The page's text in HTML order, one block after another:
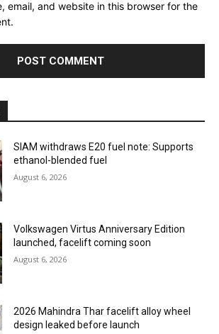
email, and website in this browser for the
SIAM withdraws E20 fuel note: Supports
ethanol-blended fuel
August 6, 2026
Volkswagen Virtus Anniversary Edition
launched, facelift coming soon
August 6, 2026
2026 Mahindra Thar facelift alloy wheel
design leaked before launch